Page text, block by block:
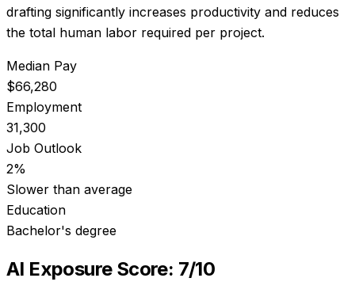
drafting significantly increases productivity and reduces
the total human labor required per project.
Median Pay
$66,280
Employment
31,300
Job Outlook
2%
Slower than average
Education
Bachelor's degree
AI Exposure Score: 7/10